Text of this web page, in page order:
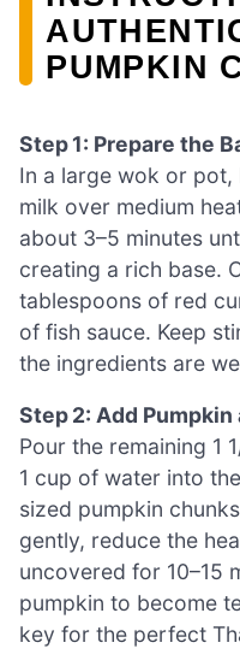
PUMPKIN
Step 1: Prepare the
In a large wok or
milk over medium
about 3–5 minutes
creating a rich base.
tablespoons of red
of fish sauce. Keep
the ingredients are
Step 2: Add Pumpkin
Pour the remaining 1
1 cup of water into
sized pumpkin
gently, reduce the
uncovered for 10–15
pumpkin to become
key for the perfect